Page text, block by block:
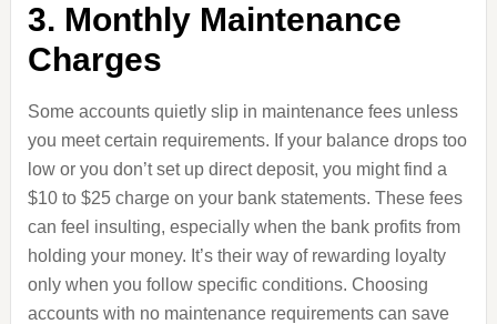
3. Monthly Maintenance
Charges
Some accounts quietly slip in maintenance fees unless
you meet certain requirements. If your balance drops too
low or you don’t set up direct deposit, you might find a
$10 to $25 charge on your bank statements. These fees
can feel insulting, especially when the bank profits from
holding your money. It’s their way of rewarding loyalty
only when you follow specific conditions. Choosing
accounts with no maintenance requirements can save